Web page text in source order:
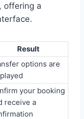
offering a
Result
options are
your booking
receive a